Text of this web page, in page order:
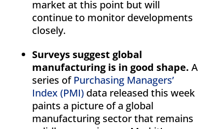
market at this point but will
continue to monitor developments
closely.
Surveys suggest global
manufacturing is in good shape. A
series of Purchasing Managers’
Index (PMI)data released this week
paints a picture of a global
manufacturing sector that remains